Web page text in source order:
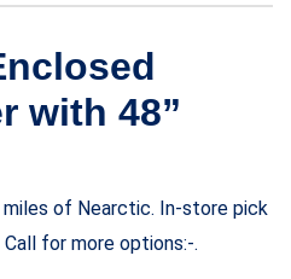
with 48”
of Nearctic. In-store pick
for more options:-.